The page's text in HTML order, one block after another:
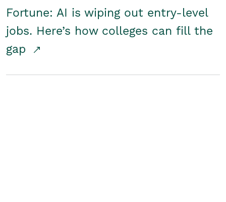
Fortune: AI is wiping out entry-level
jobs. Here’s how colleges can fill the
gap